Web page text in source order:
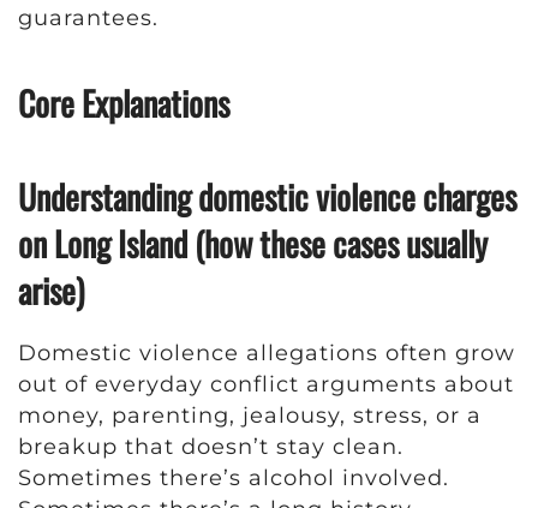
guarantees.
Core Explanations
Understanding domestic violence charges
on Long Island (how these cases usually
arise)
Domestic violence allegations often grow
out of everyday conflict arguments about
money, parenting, jealousy, stress, or a
breakup that doesn’t stay clean.
Sometimes there’s alcohol involved.